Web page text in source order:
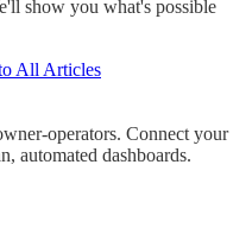
show you what's possible
All Articles
operators. Connect your
automated dashboards.